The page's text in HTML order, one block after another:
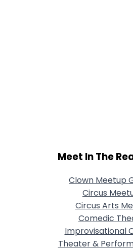
Meet In The
Clown Meetup
Circus
Circus Arts
Comedic
Improvisational
Theater &